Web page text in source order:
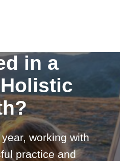
in a
working with
practice and